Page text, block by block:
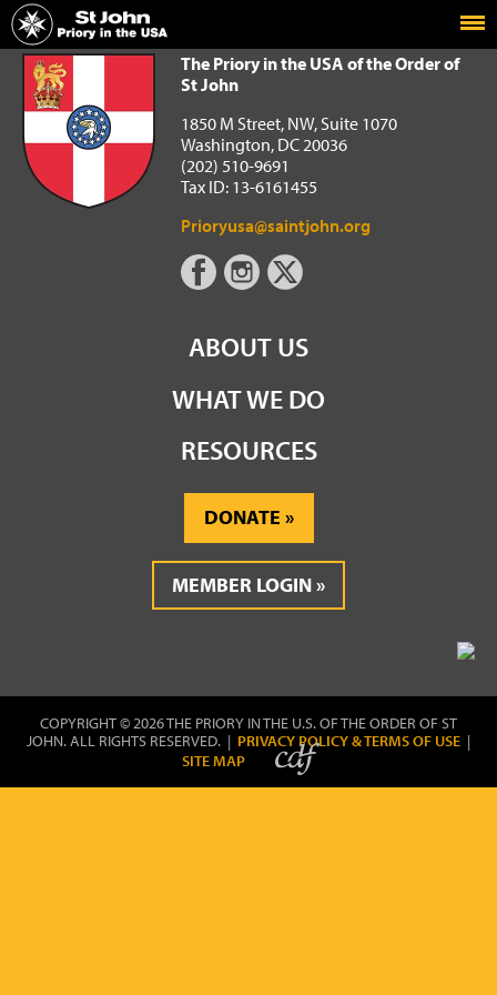
Home
The Priory in the USA of the Order of St John
The Priory in the USA of the Order of
St John
1850 M Street, NW, Suite 1070
Washington, DC 20036
(202) 510-9691
Tax ID: 13-6161455
Prioryusa@saintjohn.org
ABOUT US
WHAT WE DO
RESOURCES
DONATE
MEMBER LOGIN
COPYRIGHT © 2026 THE PRIORY IN THE U.S. OF THE ORDER OF ST
JOHN. ALL RIGHTS RESERVED. | PRIVACY POLICY & TERMS OF USE |
SITE MAP